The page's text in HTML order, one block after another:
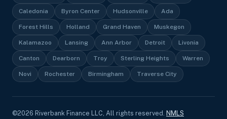
Caledonia Byron Center Hudsonville Ada
Forest Hills Holland Grand Haven Muskegon
Kalamazoo Lansing Ann Arbor Detroit Livonia
Canton Dearborn Troy Sterling Heights Warren
Novi Rochester Birmingham Traverse City
©2026 Riverbank Finance LLC, All rights reserved. NMLS